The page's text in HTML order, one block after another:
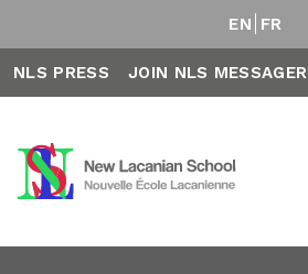
EN FR
NLS PRESS JOIN NLS MESSAGER